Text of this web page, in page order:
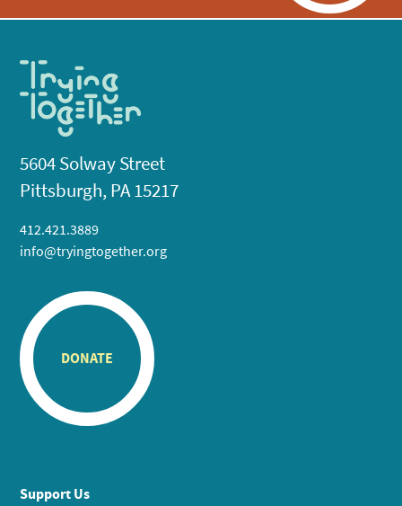
5604 Solway Street
Pittsburgh, PA 15217
412.421.3889
info@tryingtogether.org
DONATE
Support Us